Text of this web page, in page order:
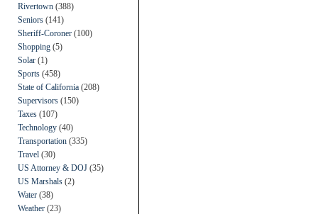
Rivertown (388)
Seniors (141)
Sheriff-Coroner (100)
Shopping (5)
Solar (1)
Sports (458)
State of California (208)
Supervisors (150)
Taxes (107)
Technology (40)
Transportation (335)
Travel (30)
US Attorney & DOJ (35)
US Marshals (2)
Water (38)
Weather (23)